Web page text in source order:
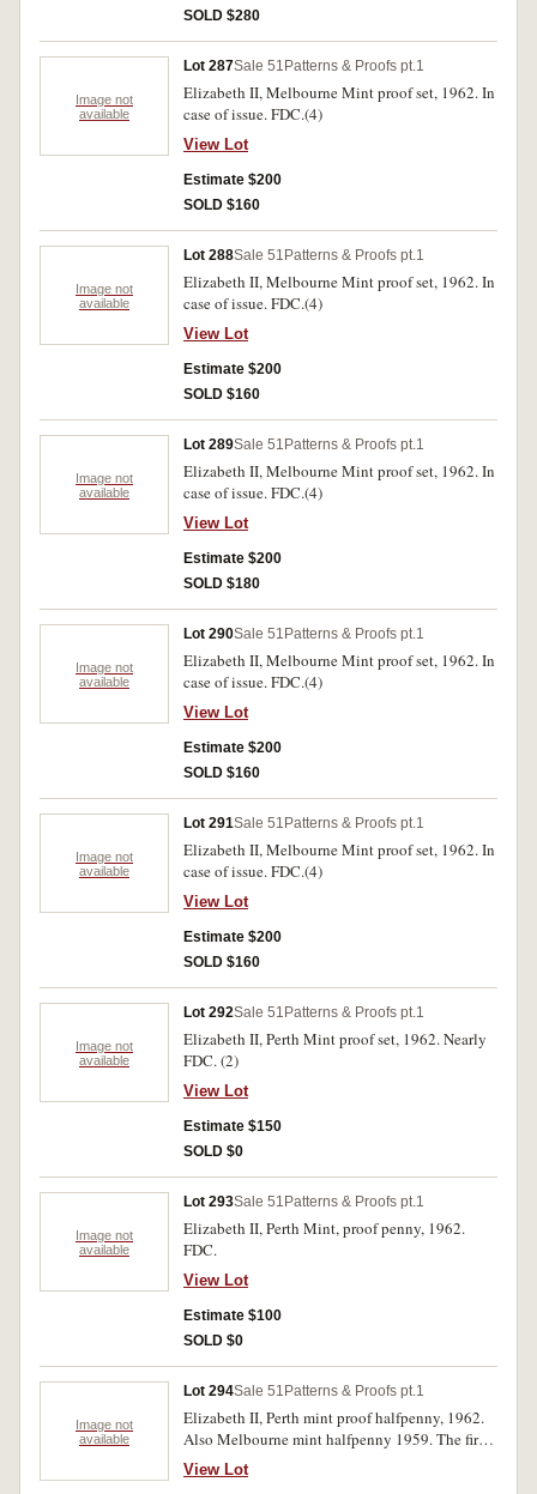
SOLD $280
Image not
available
Lot 287Sale 51 Patterns & Proofs pt.1
Elizabeth II, Melbourne Mint proof set, 1962. In
case of issue. FDC.(4)
View Lot
Estimate $200
SOLD $160
Image not
available
Lot 288Sale 51 Patterns & Proofs pt.1
Elizabeth II, Melbourne Mint proof set, 1962. In
case of issue. FDC.(4)
View Lot
Estimate $200
SOLD $160
Image not
available
Lot 289Sale 51 Patterns & Proofs pt.1
Elizabeth II, Melbourne Mint proof set, 1962. In
case of issue. FDC.(4)
View Lot
Estimate $200
SOLD $180
Image not
available
Lot 290Sale 51 Patterns & Proofs pt.1
Elizabeth II, Melbourne Mint proof set, 1962. In
case of issue. FDC.(4)
View Lot
Estimate $200
SOLD $160
Image not
available
Lot 291Sale 51 Patterns & Proofs pt.1
Elizabeth II, Melbourne Mint proof set, 1962. In
case of issue. FDC.(4)
View Lot
Estimate $200
SOLD $160
Image not
available
Lot 292Sale 51 Patterns & Proofs pt.1
Elizabeth II, Perth Mint proof set, 1962. Nearly
FDC. (2)
View Lot
Estimate $150
SOLD $0
Image not
available
Lot 293Sale 51 Patterns & Proofs pt.1
Elizabeth II, Perth Mint, proof penny, 1962.
FDC.
View Lot
Estimate $100
SOLD $0
Image not
available
Lot 294Sale 51 Patterns & Proofs pt.1
Elizabeth II, Perth mint proof halfpenny, 1962.
Also Melbourne mint halfpenny 1959. The first
toned, the second full red uncirculated currency
issue (27).
View Lot